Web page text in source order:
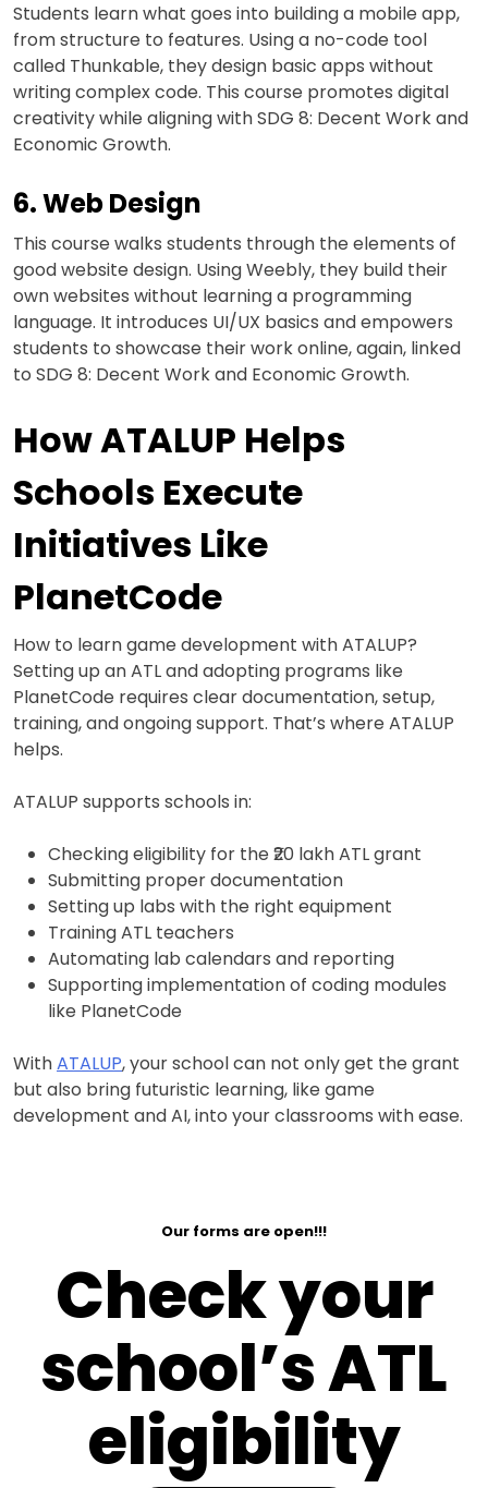
Students learn what goes into building a mobile app,
from structure to features. Using a no-code tool
called Thunkable, they design basic apps without
writing complex code. This course promotes digital
creativity while aligning with SDG 8: Decent Work and
Economic Growth.
6. Web Design
This course walks students through the elements of
good website design. Using Weebly, they build their
own websites without learning a programming
language. It introduces UI/UX basics and empowers
students to showcase their work online, again, linked
to SDG 8: Decent Work and Economic Growth.
How ATALUP Helps
Schools Execute
Initiatives Like
PlanetCode
How to learn game development with ATALUP?
Setting up an ATL and adopting programs like
PlanetCode requires clear documentation, setup,
training, and ongoing support. That’s where ATALUP
helps.
ATALUP supports schools in:
Checking eligibility for the ₹20 lakh ATL grant
Submitting proper documentation
Setting up labs with the right equipment
Training ATL teachers
Automating lab calendars and reporting
Supporting implementation of coding modules
like PlanetCode
WithATALUP, your school can not only get the grant
but also bring futuristic learning, like game
development and AI, into your classrooms with ease.
Our forms are open!!!
Check your
school’s ATL
eligibility